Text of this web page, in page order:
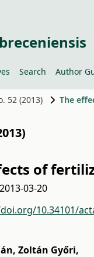
Search Author
52 (2013) The
of
2013-03-20
10.34101/
, Zoltán Győri,